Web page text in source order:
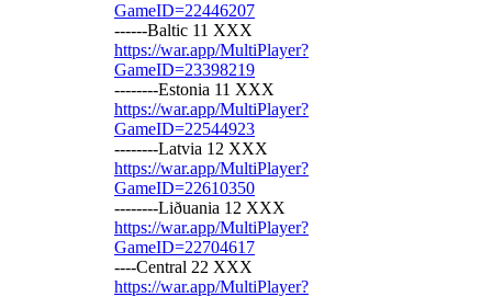
GameID=22446207
------Baltic 11 XXX
https://war.app/MultiPlayer?
GameID=23398219
--------Estonia 11 XXX
https://war.app/MultiPlayer?
GameID=22544923
--------Latvia 12 XXX
https://war.app/MultiPlayer?
GameID=22610350
--------Liðuania 12 XXX
https://war.app/MultiPlayer?
GameID=22704617
----Central 22 XXX
https://war.app/MultiPlayer?